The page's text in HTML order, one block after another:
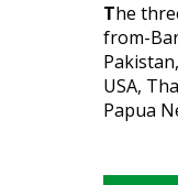
The
from-
USA,
Papua